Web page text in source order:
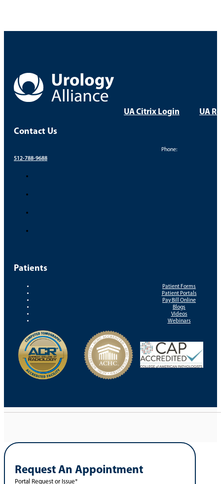
UA Citrix Login UA
Contact Us
Phone:
512-788-9688
Patients
Patient Forms
Patient Portals
Pay Bill Online
Blogs
Videos
Webinars
Request An Appointment
Portal Request or Issue*